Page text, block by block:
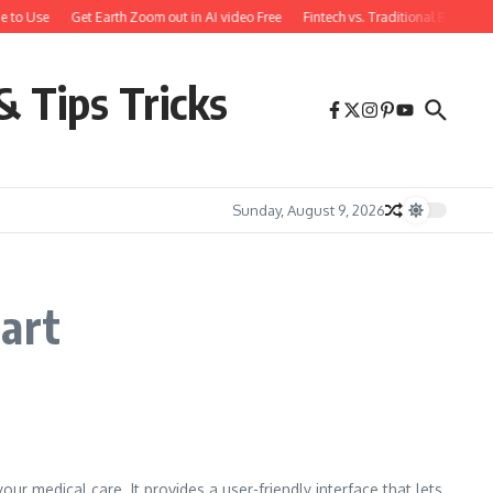
to Use Get Earth Zoom out in AI video Free Fintech vs. Traditional Banking:
Tips Tricks
Sunday, August 9, 2026
medical care. It provides a user-friendly interface that lets